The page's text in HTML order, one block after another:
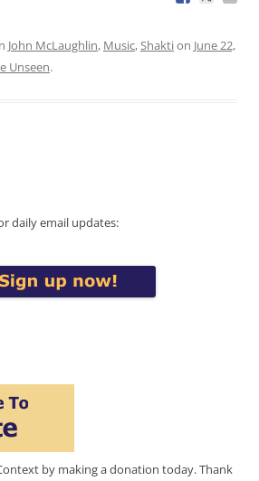
John McLaughlin, Music,Shaktion June 22,
Unseen.
daily email updates:
by making a donation today. Thank